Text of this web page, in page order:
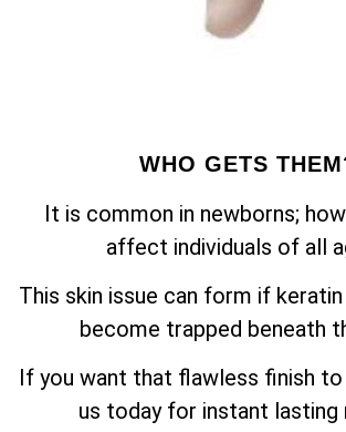
WHO GETS
It is common in newborns;
affect individuals of all
This skin issue can form if
become trapped beneath
If you want that flawless finish to
us today for instant lasting